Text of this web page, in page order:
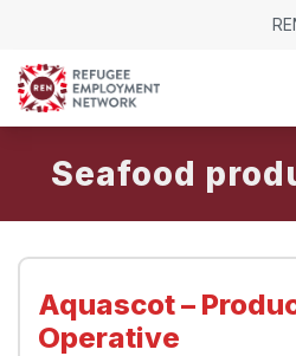
Seafood
Aquascot –
Operative